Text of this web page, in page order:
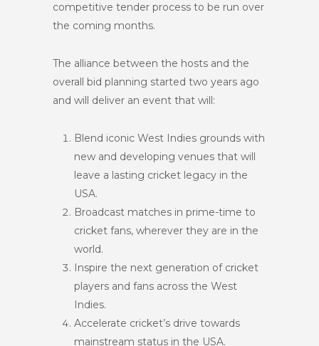
competitive tender process to be run over
the coming months.
The alliance between the hosts and the
overall bid planning started two years ago
and will deliver an event that will:
Blend iconic West Indies grounds with
new and developing venues that will
leave a lasting cricket legacy in the
USA.
Broadcast matches in prime-time to
cricket fans, wherever they are in the
world.
Inspire the next generation of cricket
players and fans across the West
Indies.
Accelerate cricket’s drive towards
mainstream status in the USA.